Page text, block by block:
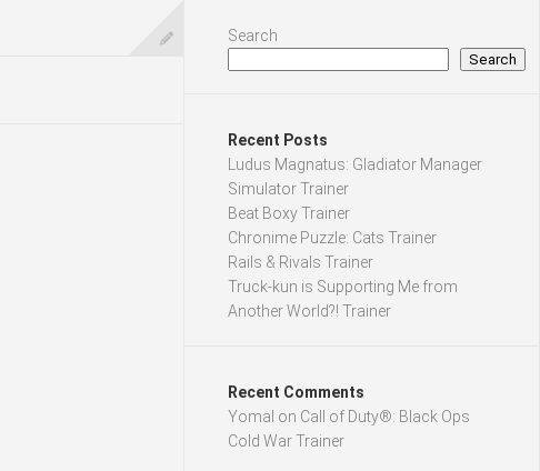
Search
Search
Recent Posts
Ludus Magnatus: Gladiator Manager
Simulator Trainer
Beat Boxy Trainer
Chronime Puzzle: Cats Trainer
Rails & Rivals Trainer
Truck-kun is Supporting Me from
Another World?! Trainer
Recent Comments
Yomal on Call of Duty®: Black Ops
Cold War Trainer